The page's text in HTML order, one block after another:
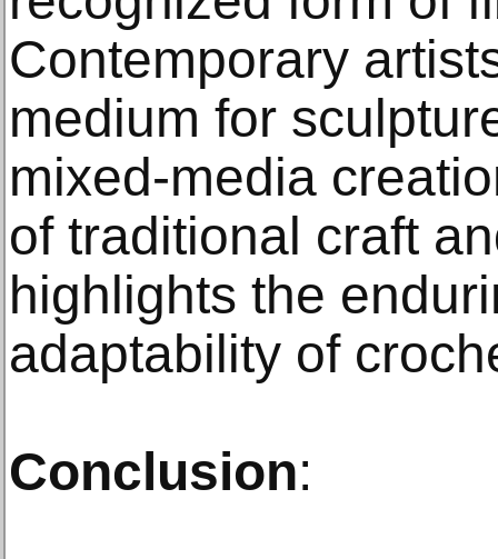
Contemporary
medium for
mixed-media
of traditional craft
highlights the
adaptability of
Conclusion: